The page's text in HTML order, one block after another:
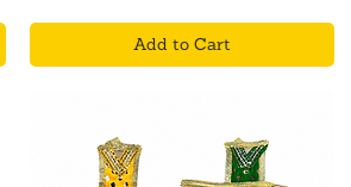
Add to Cart